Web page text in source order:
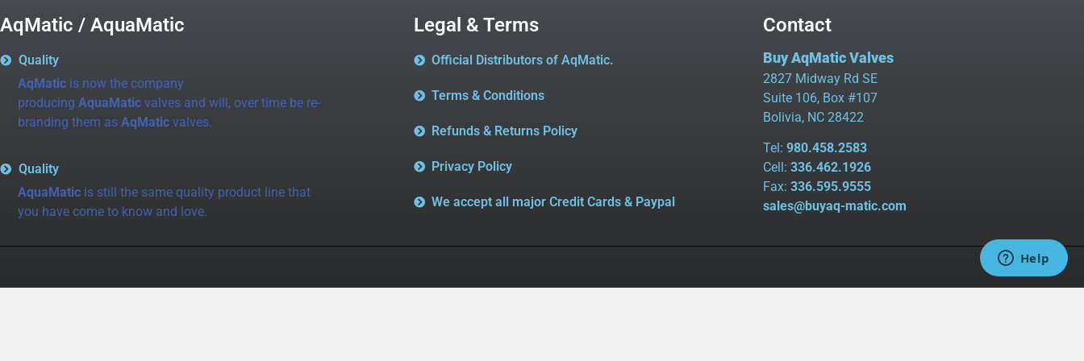
AqMatic / AquaMatic
Quality
AqMatic is now the company
producing AquaMatic valves and will, over time be re-
branding them as AqMatic valves.
Quality
AquaMatic is still the same quality product line that
you have come to know and love.
Legal & Terms
Official Distributors of AqMatic.
Terms & Conditions
Refunds & Returns Policy
Privacy Policy
We accept all major Credit Cards & Paypal
Contact
Buy AqMatic Valves
2827 Midway Rd SE
Suite 106, Box #107
Bolivia, NC 28422
Tel: 980.458.2583
Cell: 336.462.1926
Fax: 336.595.9555
sales@buyaq-matic.com